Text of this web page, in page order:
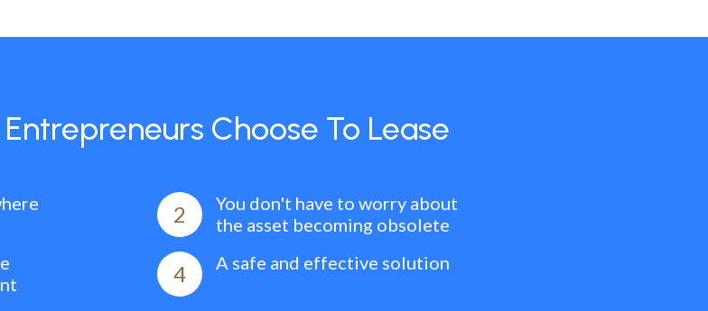
Choose To Lease
2
You don't have to worry about
the asset becoming obsolete
4 A safe and effective solution